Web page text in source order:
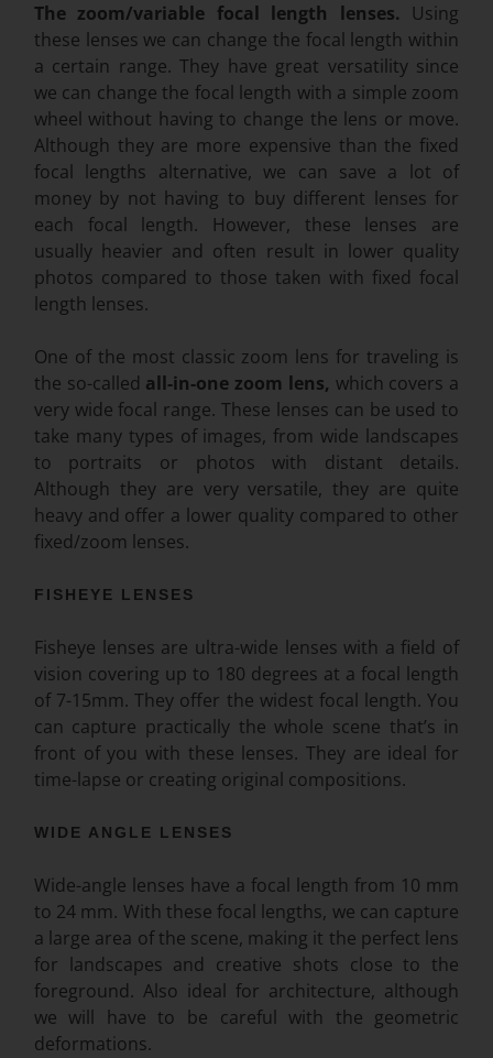
The zoom/variable focal length lenses. Using
these lenses we can change the focal length within
a certain range. They have great versatility since
we can change the focal length with a simple zoom
wheel without having to change the lens or move.
Although they are more expensive than the fixed
focal lengths alternative, we can save a lot of
money by not having to buy different lenses for
each focal length. However, these lenses are
usually heavier and often result in lower quality
photos compared to those taken with fixed focal
length lenses.
One of the most classic zoom lens for traveling is
the so-called all-in-one zoom lens, which covers a
very wide focal range. These lenses can be used to
take many types of images, from wide landscapes
to portraits or photos with distant details.
Although they are very versatile, they are quite
heavy and offer a lower quality compared to other
fixed/zoom lenses.
FISHEYE LENSES
Fisheye lenses are ultra-wide lenses with a field of
vision covering up to 180 degrees at a focal length
of 7-15mm. They offer the widest focal length. You
can capture practically the whole scene that’s in
front of you with these lenses. They are ideal for
time-lapse or creating original compositions.
WIDE ANGLE LENSES
Wide-angle lenses have a focal length from 10 mm
to 24 mm. With these focal lengths, we can capture
a large area of the scene, making it the perfect lens
for landscapes and creative shots close to the
foreground. Also ideal for architecture, although
we will have to be careful with the geometric
deformations.